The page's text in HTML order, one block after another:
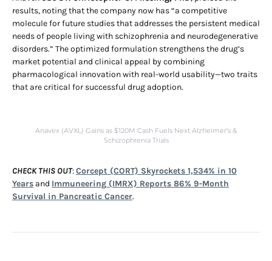
results, noting that the company now has “a competitive
molecule for future studies that addresses the persistent medical
needs of people living with schizophrenia and neurodegenerative
disorders.” The optimized formulation strengthens the drug’s
market potential and clinical appeal by combining
pharmacological innovation with real-world usability—two traits
that are critical for successful drug adoption.
Anavex (AVXL) Gains as $120M Cash Fuels Next Alzheimer’s &
Schizophrenia Trials
CHECK THIS OUT:Corcept (CORT) Skyrockets 1,534% in 10
Years and Immuneering (IMRX) Reports 86% 9-Month
Survival in Pancreatic Cancer.